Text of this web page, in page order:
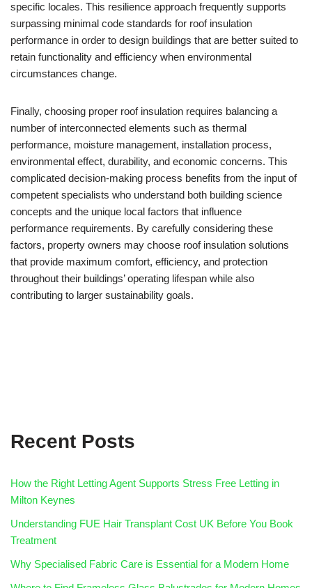
specific locales. This resilience approach frequently supports
surpassing minimal code standards for roof insulation
performance in order to design buildings that are better suited to
retain functionality and efficiency when environmental
circumstances change.
Finally, choosing proper roof insulation requires balancing a
number of interconnected elements such as thermal
performance, moisture management, installation process,
environmental effect, durability, and economic concerns. This
complicated decision-making process benefits from the input of
competent specialists who understand both building science
concepts and the unique local factors that influence
performance requirements. By carefully considering these
factors, property owners may choose roof insulation solutions
that provide maximum comfort, efficiency, and protection
throughout their buildings’ operating lifespan while also
contributing to larger sustainability goals.
Recent Posts
How the Right Letting Agent Supports Stress Free Letting in
Milton Keynes
Understanding FUE Hair Transplant Cost UK Before You Book
Treatment
Why Specialised Fabric Care is Essential for a Modern Home